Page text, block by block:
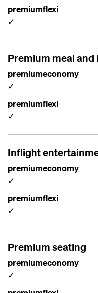
premiumflexi
✓
Premium meal and
premiumeconomy
✓
premiumflexi
✓
Inflight
premiumeconomy
✓
premiumflexi
✓
Premium seating
premiumeconomy
✓